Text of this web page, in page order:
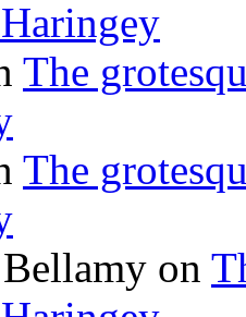
The
The
on